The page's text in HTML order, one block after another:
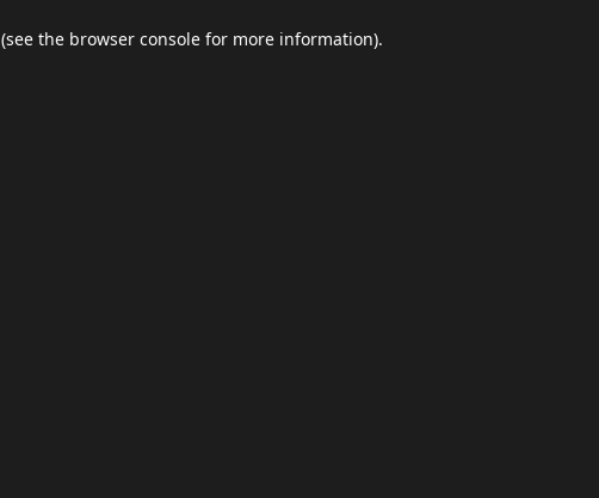
(see the browser console for more information).